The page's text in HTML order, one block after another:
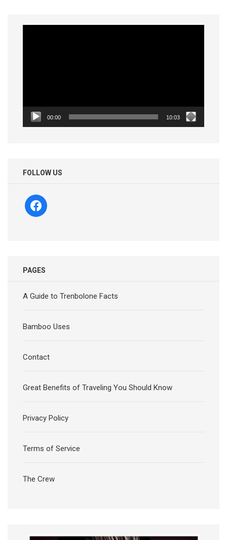
00:00 10:03
FOLLOW US
facebook
PAGES
A Guide to Trenbolone Facts
Bamboo Uses
Contact
Great Benefits of Traveling You Should Know
Privacy Policy
Terms of Service
The Crew